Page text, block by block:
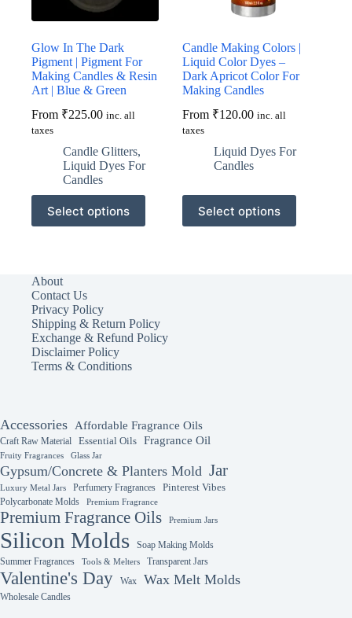
Glow In The Dark
Pigment | Pigment For
Making Candles & Resin
Art | Blue & Green
From ₹225.00 inc. all
taxes
Candle Glitters,
Liquid Dyes For
Candles
Select options
This
product
has
options
may
be
chosen
on
the
product
Candle Making Colors |
Liquid Color Dyes –
Dark Apricot Color For
Making Candles
From ₹120.00 inc. all
taxes
Liquid Dyes For
Candles
Select options
This
product
has
About
Contact Us
Privacy Policy
Shipping & Return Policy
Exchange & Refund Policy
Disclaimer Policy
Terms & Conditions
Accessories Affordable Fragrance Oils
Craft Raw Material Essential Oils Fragrance Oil
Fruity Fragrances Glass Jar
Gypsum/Concrete & Planters Mold Jar
Luxury Metal Jars Perfumery Fragrances
Pinterest Vibes
Polycarbonate Molds
Premium Fragrance
Premium Fragrance Oils Premium Jars
Silicon Molds
Soap Making Molds
Summer Fragrances
Tools & Melters Transparent Jars
Valentine's Day Wax Wax Melt Molds
Wholesale Candles